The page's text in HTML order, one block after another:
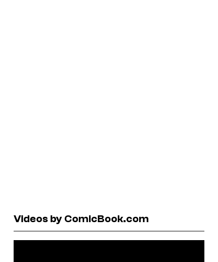
Videos by ComicBook.com